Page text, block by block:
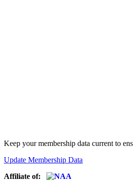
Keep your membership data current to
Update Membership Data
Affiliate of: